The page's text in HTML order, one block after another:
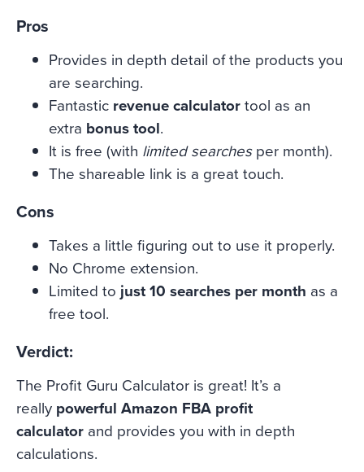
Pros
Provides in depth detail of the products you
are searching.
Fantastic revenue calculatortool as an
extra bonus tool.
It is free (with limited searchesper month).
The shareable link is a great touch.
Cons
Takes a little figuring out to use it properly.
No Chrome extension.
Limited to just 10 searches per month as a
free tool.
Verdict:
The Profit Guru Calculator is great! It’s a
really powerful Amazon FBA profit
calculator and provides you with in depth
calculations.